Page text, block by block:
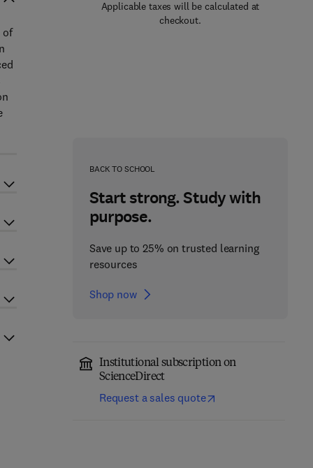
Applicable taxes will be calculated at
checkout.
BACK TO SCHOOL
Start strong. Study with
purpose.
Save up to 25% on trusted learning
resources
Shop now
Institutional subscription on
ScienceDirect
Request a sales quote
of